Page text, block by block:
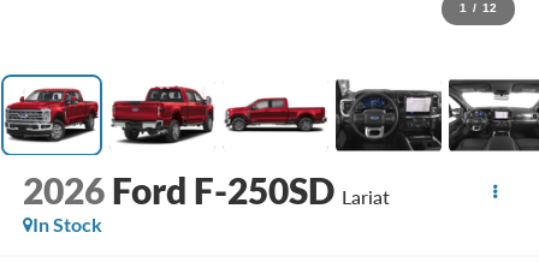
1 / 12
2026 Ford F-250SD Lariat
In Stock